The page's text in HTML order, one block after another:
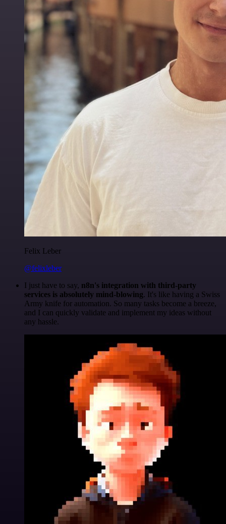
Felix Leber
@felixleber
I just have to say, n8n's integration with third-party
services is absolutely mind-blowing. It's like having a Swiss
Army knife for automation. So many tasks become a breeze,
and I can quickly validate and implement my ideas without
any hassle.